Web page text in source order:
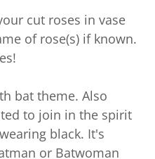
cut roses in vase
of rose(s) if known.
bat theme. Also
to join in the spirit
black. It's
or Batwoman